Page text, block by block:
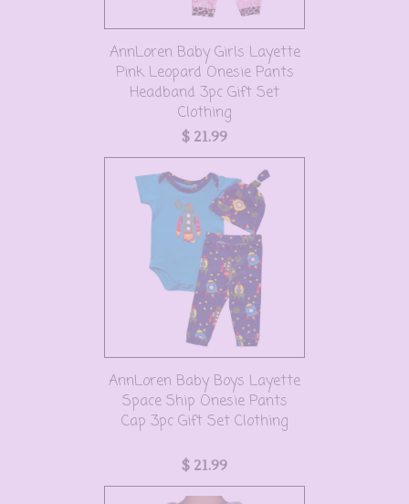
AnnLoren Baby Girls Layette
Pink Leopard Onesie Pants
Headband 3pc Gift Set
Clothing
$ 21.99
AnnLoren Baby Boys Layette
Space Ship Onesie Pants
Cap 3pc Gift Set Clothing
$ 21.99